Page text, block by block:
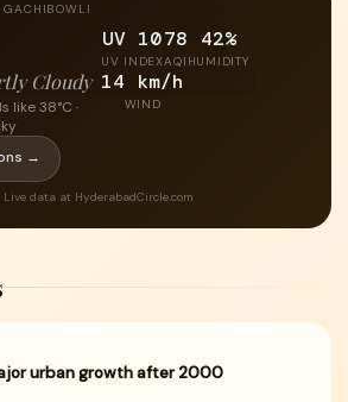
GACHIBOWLI
Cloudy
like 38°C ·
UV 10
UV INDEX
78
AQI
42%
HUMIDITY
14 km/h
WIND
→
data at HyderabadCircle.com
urban growth after 2000